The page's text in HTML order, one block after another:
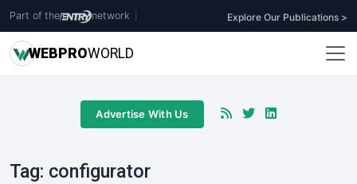
Part of the network Explore Our Publications >
WEBPROWORLD
Advertise With Us
Tag: configurator